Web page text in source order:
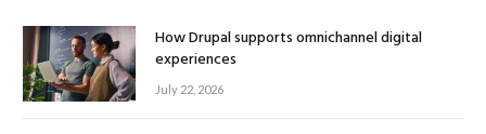
How Drupal supports omnichannel digital
experiences
July 22, 2026